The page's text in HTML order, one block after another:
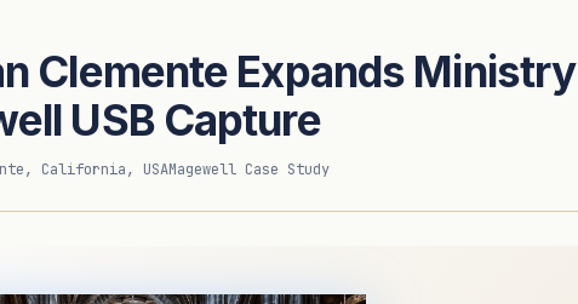
Clemente Expands Ministry
USB Capture
California, USAMagewell Case Study